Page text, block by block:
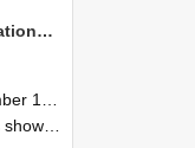
NZAEI Staff in Work Situations, Open Days, September 1985 13
1985
Days in September 1985, Lincoln College.